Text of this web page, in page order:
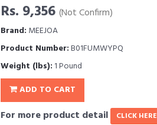
Rs. 9,356 (Not Confirm)
Brand: MEEJOA
Product Number:B01FUMWYPQ
Weight (lbs): 1 Pound
ADD TO CART
For more product detail CLICK HERE